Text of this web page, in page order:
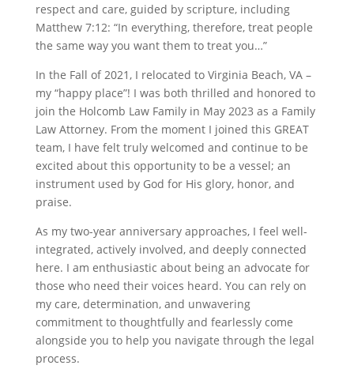
respect and care, guided by scripture, including
Matthew 7:12: “In everything, therefore, treat people
the same way you want them to treat you…”
In the Fall of 2021, I relocated to Virginia Beach, VA –
my “happy place”! I was both thrilled and honored to
join the Holcomb Law Family in May 2023 as a Family
Law Attorney. From the moment I joined this GREAT
team, I have felt truly welcomed and continue to be
excited about this opportunity to be a vessel; an
instrument used by God for His glory, honor, and
praise.
As my two-year anniversary approaches, I feel well-
integrated, actively involved, and deeply connected
here. I am enthusiastic about being an advocate for
those who need their voices heard. You can rely on
my care, determination, and unwavering
commitment to thoughtfully and fearlessly come
alongside you to help you navigate through the legal
process.